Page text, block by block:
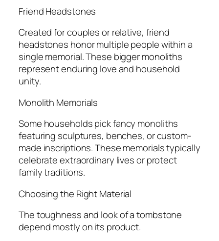
Friend Headstones
Created for couples or relative, friend
headstones honor multiple people within a
single memorial. These bigger monoliths
represent enduring love and household
unity.
Monolith Memorials
Some households pick fancy monoliths
featuring sculptures, benches, or custom-
made inscriptions. These memorials typically
celebrate extraordinary lives or protect
family traditions.
Choosing the Right Material
The toughness and look of a tombstone
depend mostly on its product.